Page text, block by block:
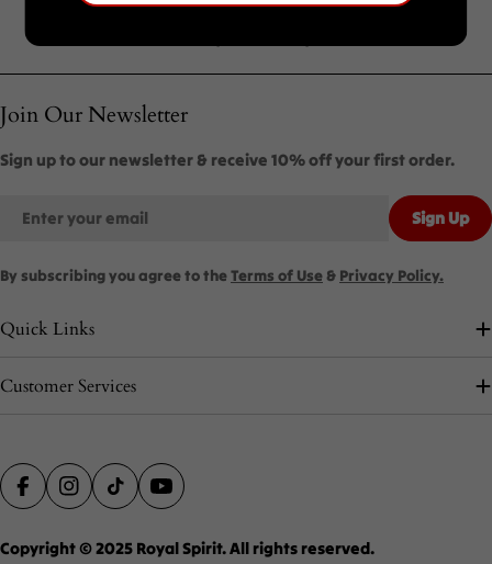
Royal Spirit, Millennium Al Rawdah Hotel, 1778 Sheikh
Join Our Newsletter
Sign up to our newsletter & receive 10% off your first order.
Sign Up
By subscribing you agree to theTerms of Use& Privacy Policy.
Quick Links
Customer Services
Payment
methods
FacebookInstagram
TikTokYouTube
Copyright © 2025 Royal Spirit. All rights reserved.